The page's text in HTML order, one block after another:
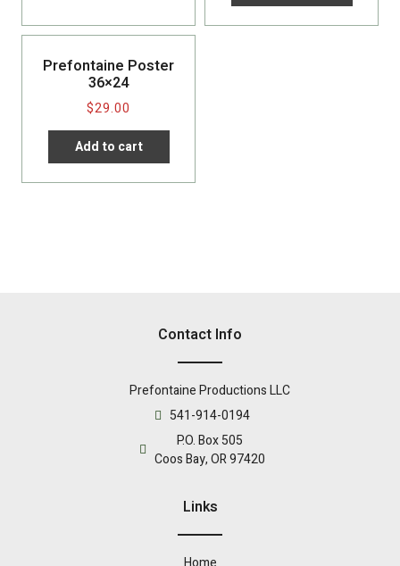
Prefontaine Poster
36×24
$29.00
Add to cart
Contact Info
Prefontaine Productions LLC
541-914-0194
P.O. Box 505
Coos Bay, OR 97420
Links